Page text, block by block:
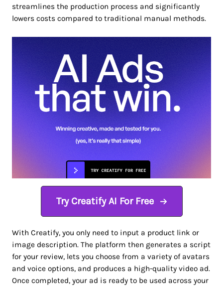
streamlines the production process and significantly
lowers costs compared to traditional manual methods.
Try Creatify AI For Free
With Creatify, you only need to input a product link or
image description. The platform then generates a script
for your review, lets you choose from a variety of avatars
and voice options, and produces a high-quality video ad.
Once completed, your ad is ready to be used across your